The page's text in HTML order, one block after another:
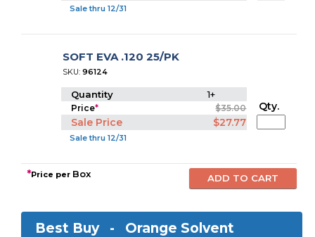
Sale thru 12/31
SOFT EVA .120 25/PK
SKU:96124
Quantity 1+
Price* $35.00
Sale Price $27.77
Sale thru 12/31
Qty.
*Price per Box
Best Buy - Orange Solvent